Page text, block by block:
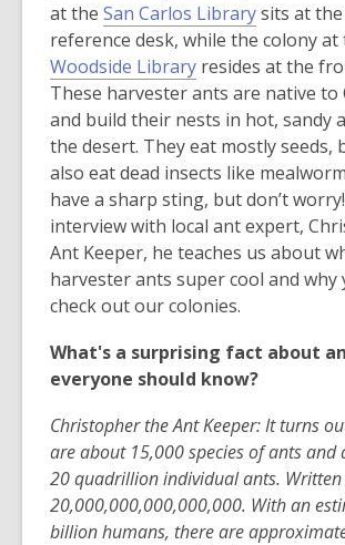
at the San Carlos Librarysits at the
reference desk, while the colony at
Woodside Library resides at the
These harvester ants are native to
and build their nests in hot, sandy
the desert. They eat mostly seeds,
also eat dead insects like
have a sharp sting, but don’t
interview with local ant expert,
Ant Keeper, he teaches us about
harvester ants super cool and why
check out our colonies.
What's a surprising fact about
everyone should know?
Christopher the Ant Keeper: It turns
are about 15,000 species of ants and
20 quadrillion individual ants.
20,000,000,000,000,000. With an
billion humans, there are